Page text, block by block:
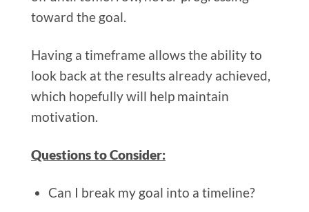
toward the goal.
Having a timeframe allows the ability to
look back at the results already achieved,
which hopefully will help maintain
motivation.
Questions to Consider:
Can I break my goal into a timeline?